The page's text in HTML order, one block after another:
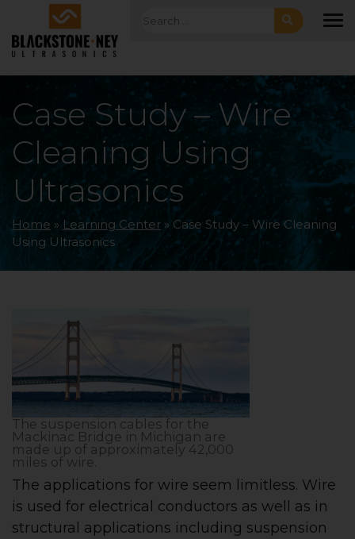
Skip to main navigation
Skip to main content
Skip to footer Search for:
Case Study – Wire
Cleaning Using
Ultrasonics
Home » Learning Center » Case Study – Wire Cleaning
Using Ultrasonics
The suspension cables for the
Mackinac Bridge in Michigan are
made up of approximately 42,000
miles of wire.
The applications for wire seem limitless. Wire
is used for electrical conductors as well as in
structural applications including suspension